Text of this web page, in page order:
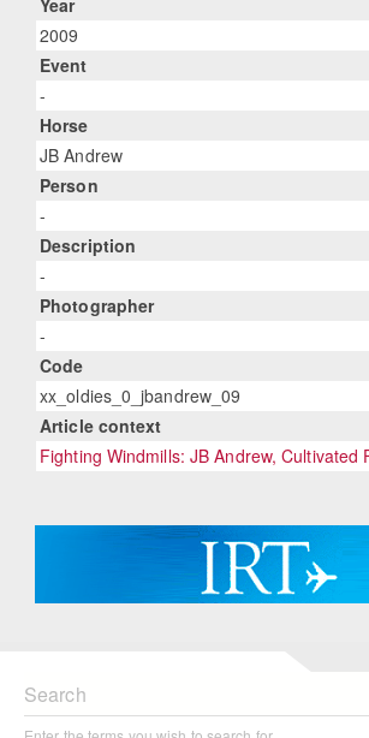
Year
2009
Event
-
Horse
JB Andrew
Person
-
Description
-
Photographer
-
Code
xx_oldies_0_jbandrew_09
Article context
Fighting Windmills: JB Andrew, Cultivated
Search